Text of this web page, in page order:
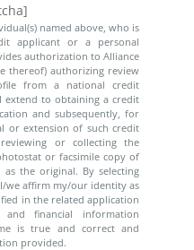
named above, who is
applicant or a personal
authorization to Alliance
thereof) authorizing review
from a national credit
extend to obtaining a credit
and subsequently, for
or extension of such credit
or collecting the
or facsimile copy of
the original. By selecting
I/we affirm my/our identity as
in the related application
financial information
is true and correct and
provided.